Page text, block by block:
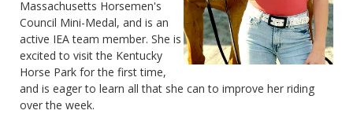
Massachusetts Horsemen's
Council Mini-Medal, and is an
active IEA team member. She is
excited to visit the Kentucky
Horse Park for the first time,
and is eager to learn all that she can to improve her riding
over the week.